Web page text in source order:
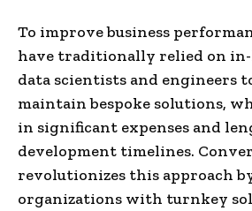
To improve business
have traditionally relied on in-
data scientists and engineers
maintain bespoke solutions,
in significant expenses and
development timelines.
revolutionizes this approach
organizations with turnkey